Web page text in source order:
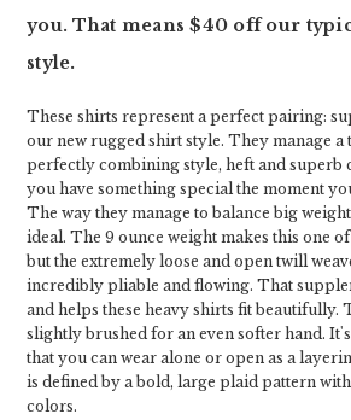
you. That means $40 off our
style.
These shirts represent a perfect pairing:
our new rugged shirt style. They manage
perfectly combining style, heft and superb
you have something special the moment
The way they manage to balance big
ideal. The 9 ounce weight makes this one
but the extremely loose and open twill
incredibly pliable and flowing. That
and helps these heavy shirts fit beautifully.
slightly brushed for an even softer hand.
that you can wear alone or open as a
is defined by a bold, large plaid pattern
colors.